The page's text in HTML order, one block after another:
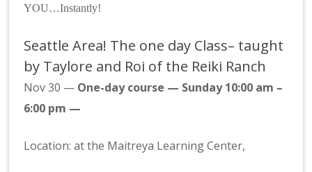
YOU…Instantly!
Seattle Area! The one day Class– taught
by Taylore and Roi of the Reiki Ranch
Nov 30 — One-day course — Sunday 10:00 am –
6:00 pm —
Location: at the Maitreya Learning Center,